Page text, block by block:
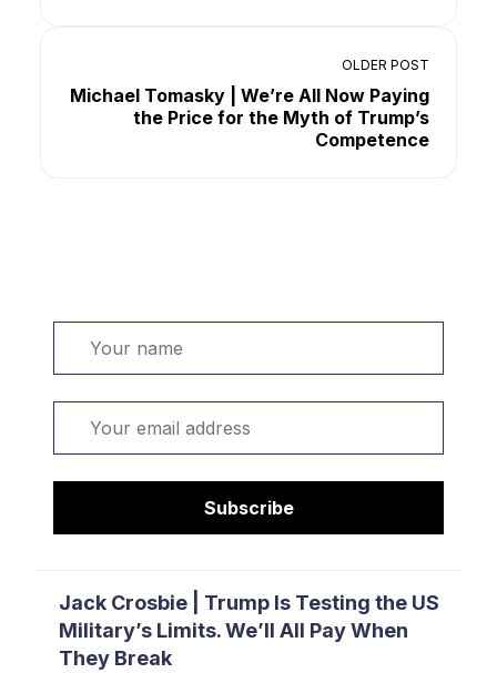
Subscribe
Jack Crosbie | Trump Is Testing the US
Military’s Limits. We’ll All Pay When
They Break
OLDER POST
Michael Tomasky | We’re All Now Paying
the Price for the Myth of Trump’s
Competence